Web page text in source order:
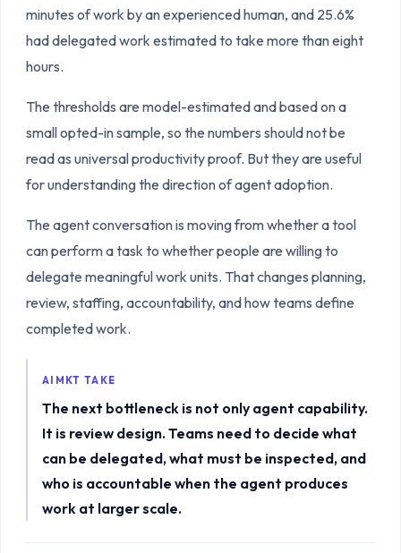
minutes of work by an experienced human, and 25.6%
had delegated work estimated to take more than eight
hours.
The thresholds are model-estimated and based on a
small opted-in sample, so the numbers should not be
read as universal productivity proof. But they are useful
for understanding the direction of agent adoption.
The agent conversation is moving from whether a tool
can perform a task to whether people are willing to
delegate meaningful work units. That changes planning,
review, staffing, accountability, and how teams define
completed work.
AIMKT TAKE
The next bottleneck is not only agent capability.
It is review design. Teams need to decide what
can be delegated, what must be inspected, and
who is accountable when the agent produces
work at larger scale.